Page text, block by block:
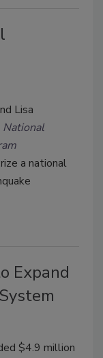
Lisa
National
a national
Expand
$4.9 million